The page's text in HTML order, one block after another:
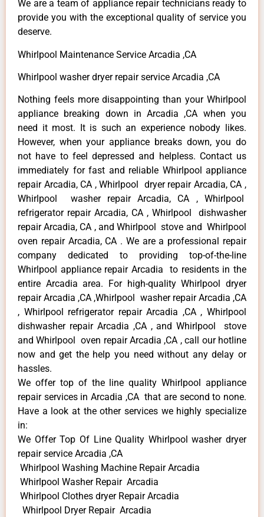
We are a team of appliance repair technicians ready to
provide you with the exceptional quality of service you
deserve.
Whirlpool Maintenance Service Arcadia ,CA
Whirlpool washer dryer repair service Arcadia ,CA
Nothing feels more disappointing than your Whirlpool
appliance breaking down in Arcadia ,CA when you
need it most. It is such an experience nobody likes.
However, when your appliance breaks down, you do
not have to feel depressed and helpless. Contact us
immediately for fast and reliable Whirlpool appliance
repair Arcadia, CA , Whirlpool dryer repair Arcadia, CA ,
Whirlpool washer repair Arcadia, CA , Whirlpool
refrigerator repair Arcadia, CA , Whirlpool dishwasher
repair Arcadia, CA , and Whirlpool stove and Whirlpool
oven repair Arcadia, CA . We are a professional repair
company dedicated to providing top-of-the-line
Whirlpool appliance repair Arcadia to residents in the
entire Arcadia area. For high-quality Whirlpool dryer
repair Arcadia ,CA ,Whirlpool washer repair Arcadia ,CA
, Whirlpool refrigerator repair Arcadia ,CA , Whirlpool
dishwasher repair Arcadia ,CA , and Whirlpool stove
and Whirlpool oven repair Arcadia ,CA , call our hotline
now and get the help you need without any delay or
hassles.
We offer top of the line quality Whirlpool appliance
repair services in Arcadia ,CA that are second to none.
Have a look at the other services we highly specialize
in:
We Offer Top Of Line Quality Whirlpool washer dryer
repair service Arcadia ,CA
Whirlpool Washing Machine Repair Arcadia
Whirlpool Washer Repair Arcadia
Whirlpool Clothes dryer Repair Arcadia
Whirlpool Dryer Repair Arcadia